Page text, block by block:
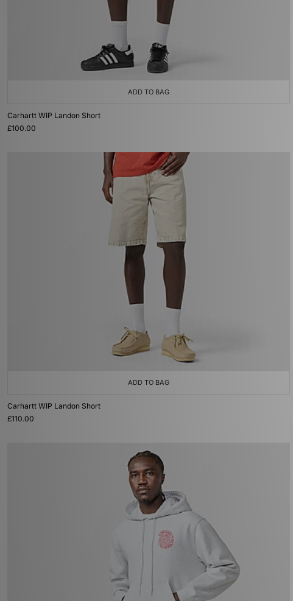
ADD TO BAG
Carhartt WIP Landon Short
£100.00
ADD TO BAG
Carhartt WIP Landon Short
£110.00